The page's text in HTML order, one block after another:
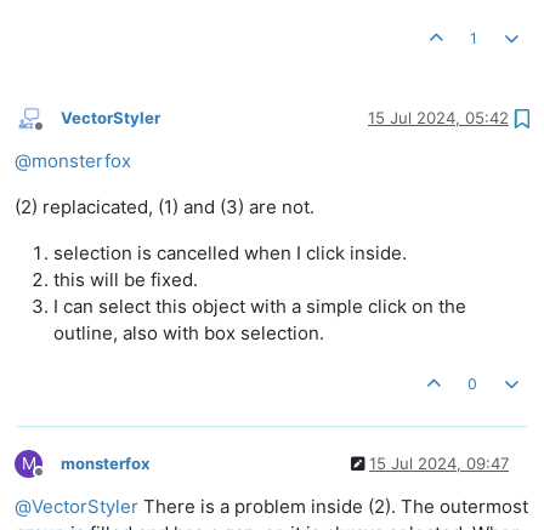
1
Offline
VectorStyler 15 Jul 2024, 05:42
@monsterfox
(2) replacicated, (1) and (3) are not.
selection is cancelled when I click inside.
this will be fixed.
I can select this object with a simple click on the
outline, also with box selection.
0
M
Offline
monsterfox 15 Jul 2024, 09:47
@VectorStyler There is a problem inside (2). The outermost